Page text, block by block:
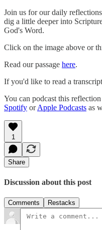
Join us for our daily
dig a little deeper into
God's Word.
Click on the image above or
Read our passage here.
If you'd like to read a
You can podcast this reflection
Spotify orApple Podcasts as
1
Share
Discussion about this post
Comments Restacks